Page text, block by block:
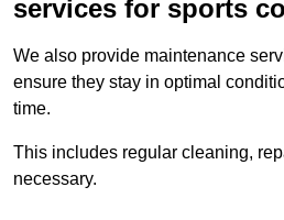
services for sports
We also provide maintenance
ensure they stay in optimal
time.
This includes regular cleaning,
necessary.